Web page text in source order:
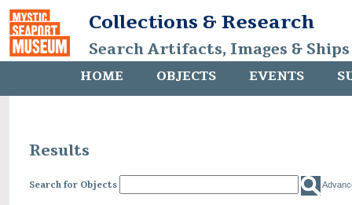
Collections & Research
Search Artifacts, Images &
HOME OBJECTS EVENTS
Results
Search for Objects